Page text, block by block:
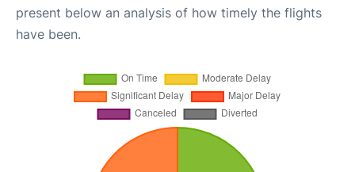
present below an analysis of how timely the flights
have been.